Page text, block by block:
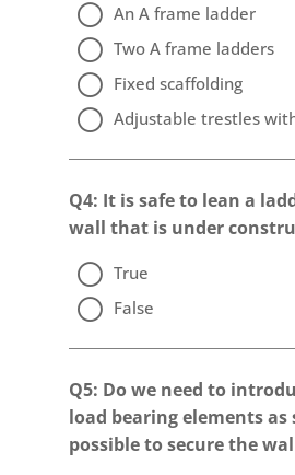
An A frame ladder
Two A frame ladders
Fixed scaffolding
Adjustable trestles
Q4: It is safe to lean a
wall that is under
True
False
Q5: Do we need to
load bearing elements as
possible to secure the